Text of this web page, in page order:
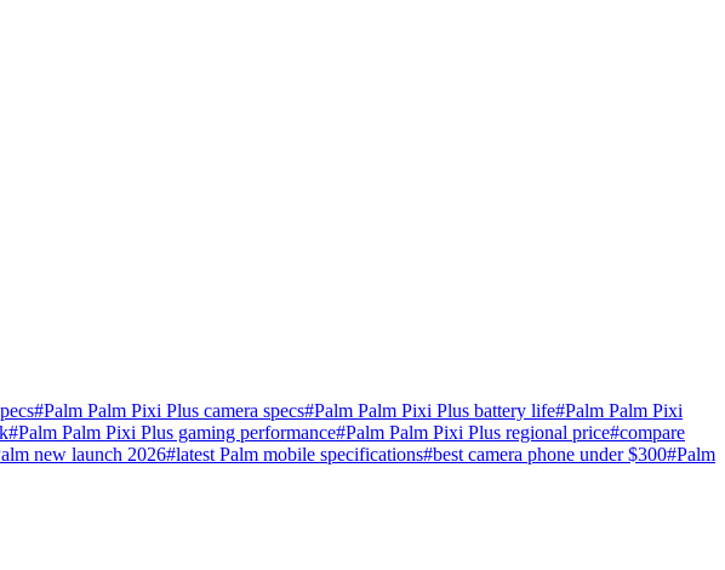
#Palm Palm Pixi Plus camera specs#Palm Palm Pixi Plus battery life#Palm Palm Pixi
#Palm Palm Pixi Plus gaming performance#Palm Palm Pixi Plus regional price#compare
new launch 2026#latest Palm mobile specifications#best camera phone under $300#Palm